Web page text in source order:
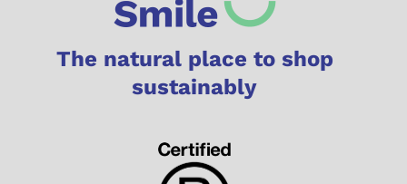
The natural place to shop
sustainably